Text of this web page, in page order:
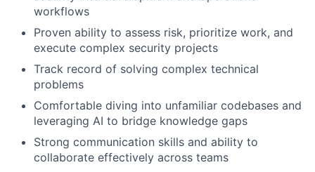
workflows
Proven ability to assess risk, prioritize work, and
execute complex security projects
Track record of solving complex technical
problems
Comfortable diving into unfamiliar codebases and
leveraging AI to bridge knowledge gaps
Strong communication skills and ability to
collaborate effectively across teams